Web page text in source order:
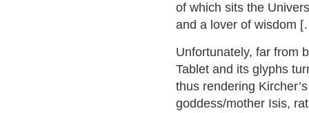
of which sits the
and a lover of wisdom
Unfortunately, far from
Tablet and its glyphs
thus rendering
goddess/mother Isis,